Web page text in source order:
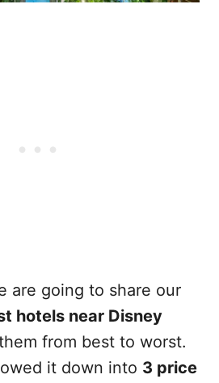
are going to share our
hotels near Disney
from best to worst.
it down into 3 price